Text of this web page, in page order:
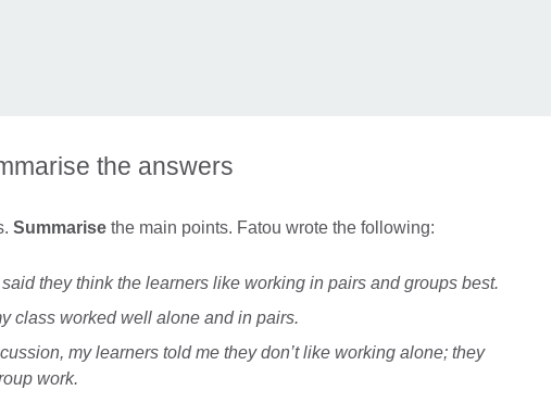
the answers
Summarise the main points. Fatou wrote the following:
they think the learners like working in pairs and groups best.
class worked well alone and in pairs.
my learners told me they don’t like working alone; they
work.